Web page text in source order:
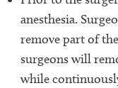
anesthesia.
remove part of
surgeons will
while